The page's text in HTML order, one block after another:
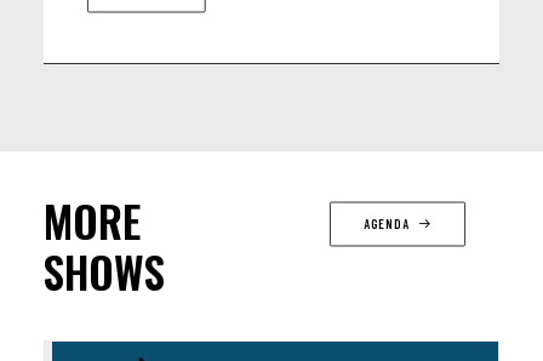
MORE
SHOWS
AGENDA